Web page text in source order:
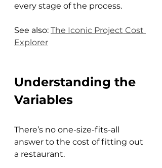
every stage of the process.
See also: The Iconic Project Cost
Explorer
Understanding the
Variables
There’s no one-size-fits-all
answer to the cost of fitting out
a restaurant.